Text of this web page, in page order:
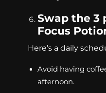
Swap the 3
Focus
Here’s a daily
Avoid having
afternoon.